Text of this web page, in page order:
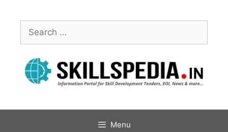
Menu